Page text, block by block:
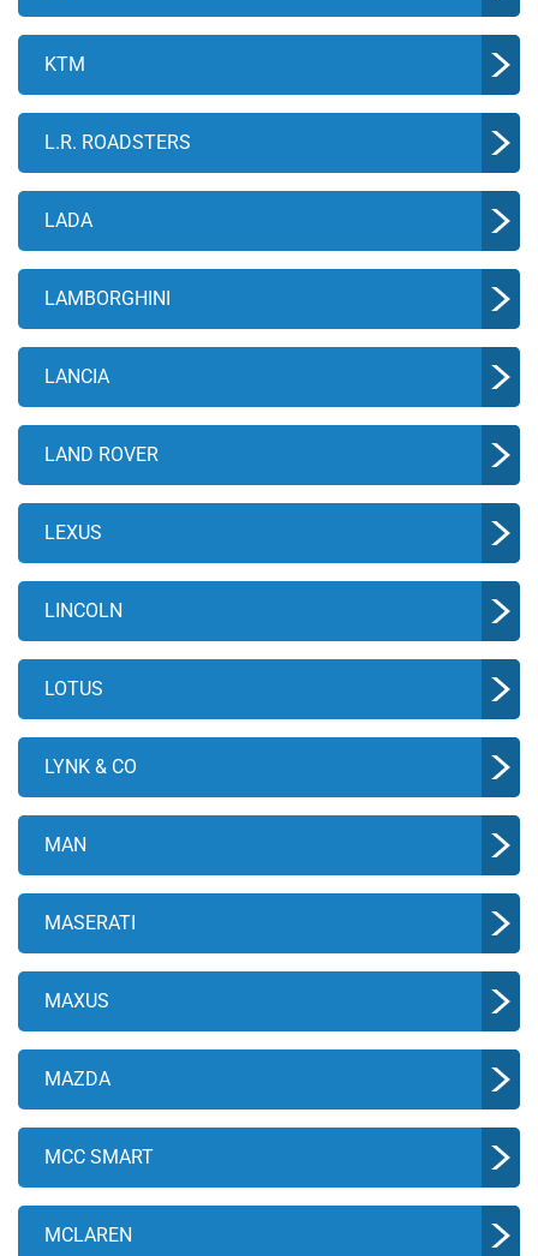
KTM
L.R. ROADSTERS
LADA
LAMBORGHINI
LANCIA
LAND ROVER
LEXUS
LINCOLN
LOTUS
LYNK & CO
MAN
MASERATI
MAXUS
MAZDA
MCC SMART
MCLAREN